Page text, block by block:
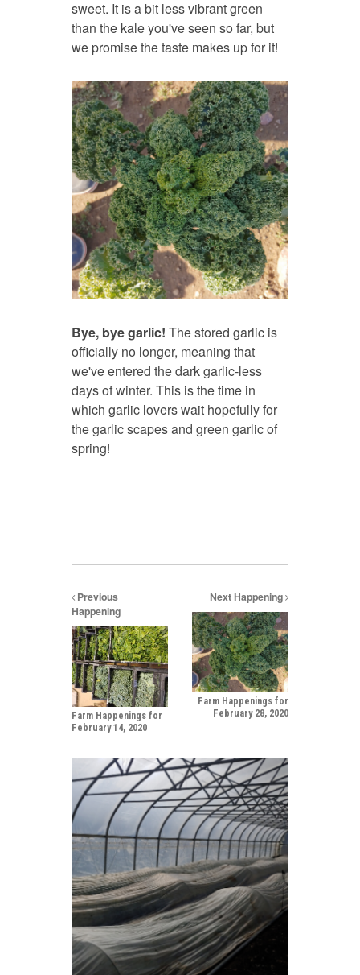
sweet. It is a bit less vibrant green
than the kale you've seen so far, but
we promise the taste makes up for it!
Bye, bye garlic! The stored garlic is
officially no longer, meaning that
we've entered the dark garlic-less
days of winter. This is the time in
which garlic lovers wait hopefully for
the garlic scapes and green garlic of
spring!
Previous
Happening
Farm Happenings for
February 14, 2020
Next Happening
Farm Happenings for
February 28, 2020